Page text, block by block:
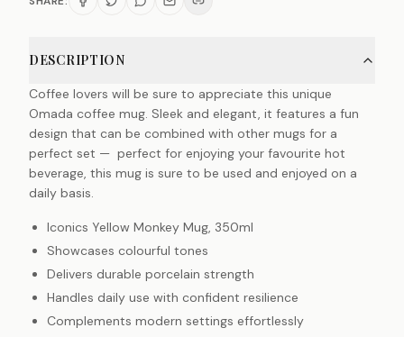
DESCRIPTION
Coffee lovers will be sure to appreciate this unique
Omada coffee mug. Sleek and elegant, it features a fun
design that can be combined with other mugs for a
perfect set — perfect for enjoying your favourite hot
beverage, this mug is sure to be used and enjoyed on a
daily basis.
Iconics Yellow Monkey Mug, 350ml
Showcases colourful tones
Delivers durable porcelain strength
Handles daily use with confident resilience
Complements modern settings effortlessly